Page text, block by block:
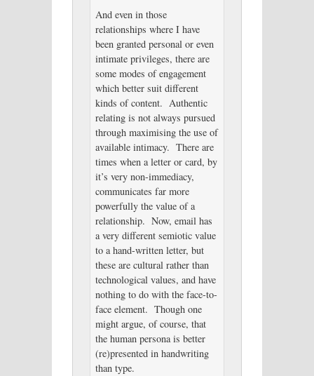
And even in those
relationships where I have
been granted personal or even
intimate privileges, there are
some modes of engagement
which better suit different
kinds of content. Authentic
relating is not always pursued
through maximising the use of
available intimacy. There are
times when a letter or card, by
it’s very non-immediacy,
communicates far more
powerfully the value of a
relationship. Now, email has
a very different semiotic value
to a hand-written letter, but
these are cultural rather than
technological values, and have
nothing to do with the face-to-
face element. Though one
might argue, of course, that
the human persona is better
(re)presented in handwriting
than type.